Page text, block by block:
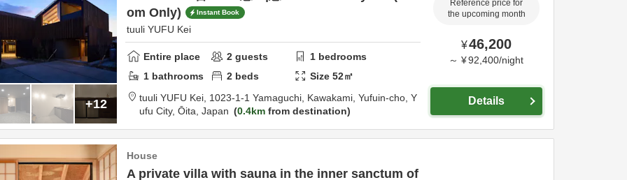
+12
om Only)
Instant Book
tuuli YUFU Kei
Entire place 2 guests 1 bedrooms
1 bathrooms 2 beds Size52㎡
tuuli YUFU Kei, 1023-1-1 Yamaguchi, Kawakami, Yufuin-cho, Y
ufu City, Ōita, Japan 0.4km from destination
Reference price for
the upcoming month
¥46,200
～ ¥92,400/night
Details
House
A private villa with sauna in the inner sanctum of